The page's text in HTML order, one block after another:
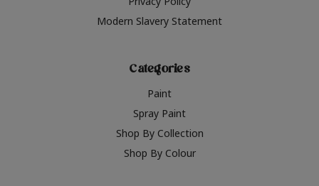
Modern Slavery Statement
Categories
Paint
Spray Paint
Shop By Collection
Shop By Colour